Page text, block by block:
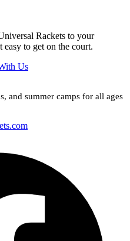
Rackets to your
to get on the court.
Us
and summer camps for all ages